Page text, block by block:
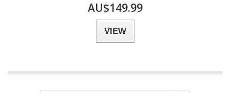
AU$149.99
VIEW